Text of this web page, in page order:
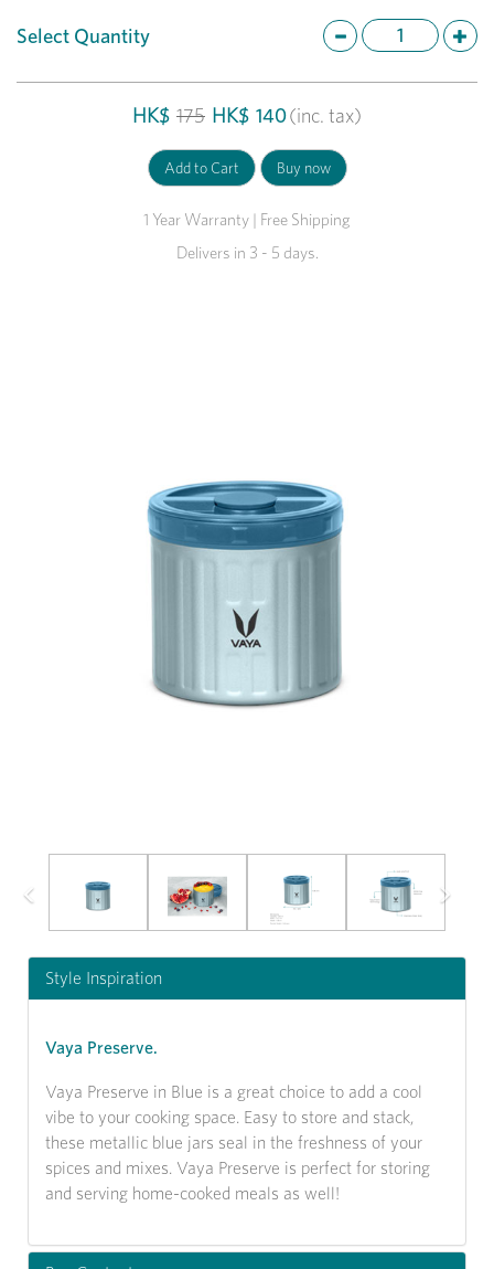
Select Quantity
HK$ 175 HK$ 140(inc. tax)
1 Year Warranty | Free Shipping
Delivers in 3 - 5 days.
Style Inspiration
Vaya Preserve.
Vaya Preserve in Blue is a great choice to add a cool
vibe to your cooking space. Easy to store and stack,
these metallic blue jars seal in the freshness of your
spices and mixes. Vaya Preserve is perfect for storing
and serving home-cooked meals as well!